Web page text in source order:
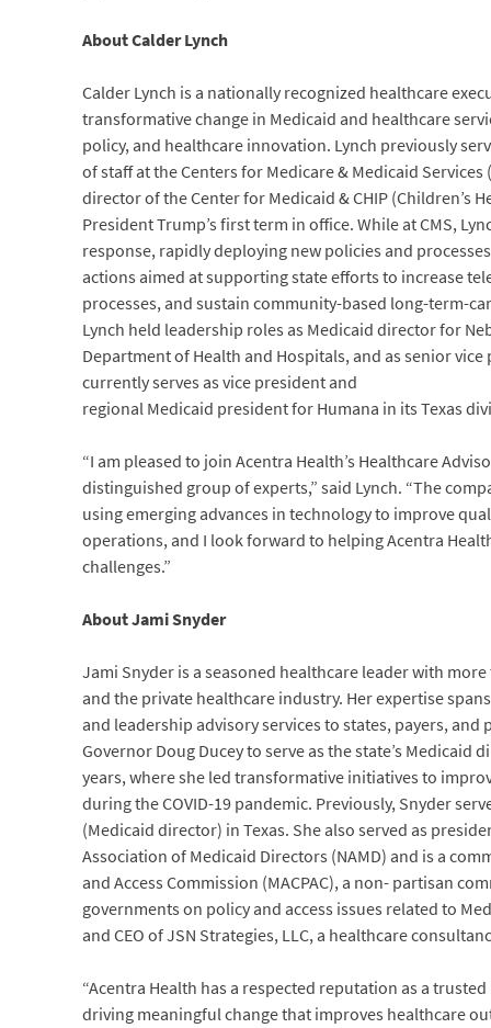
About Calder Lynch
Calder Lynch is a nationally recognized healthcare
transformative change in Medicaid and healthcare
policy, and healthcare innovation. Lynch previously
of staff at the Centers for Medicare & Medicaid
director of the Center for Medicaid & CHIP (Children’s
President Trump’s first term in office. While at CMS,
response, rapidly deploying new policies and
actions aimed at supporting state efforts to increase
processes, and sustain community-based long-term-
Lynch held leadership roles as Medicaid director for
Department of Health and Hospitals, and as senior
currently serves as vice president and
regional Medicaid president for Humana in its Texas
“I am pleased to join Acentra Health’s Healthcare
distinguished group of experts,” said Lynch. “The
using emerging advances in technology to improve
operations, and I look forward to helping Acentra
challenges.”
About Jami Snyder
Jami Snyder is a seasoned healthcare leader with
and the private healthcare industry. Her expertise
and leadership advisory services to states, payers,
Governor Doug Ducey to serve as the state’s
years, where she led transformative initiatives to
during the COVID-19 pandemic. Previously, Snyder
(Medicaid director) in Texas. She also served as
Association of Medicaid Directors (NAMD) and is a
and Access Commission (MACPAC), a non- partisan
governments on policy and access issues related to
and CEO of JSN Strategies, LLC, a healthcare
“Acentra Health has a respected reputation as a
driving meaningful change that improves healthcare